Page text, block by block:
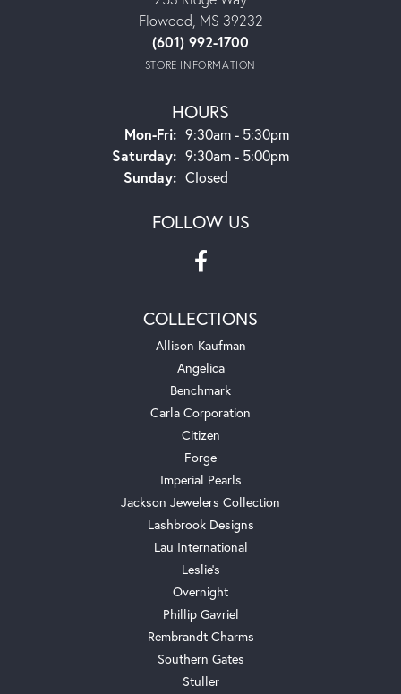
Flowood, MS 39232
(601) 992-1700
STORE INFORMATION
HOURS
Mon-Fri:Monday - Friday:
9:30am - 5:30pm
Saturday: 9:30am - 5:00pm
Sunday: Closed
FOLLOW US
COLLECTIONS
Allison Kaufman
Angelica
Benchmark
Carla Corporation
Citizen
Forge
Imperial Pearls
Jackson Jewelers Collection
Lashbrook Designs
Lau International
Leslie's
Overnight
Phillip Gavriel
Rembrandt Charms
Southern Gates
Stuller